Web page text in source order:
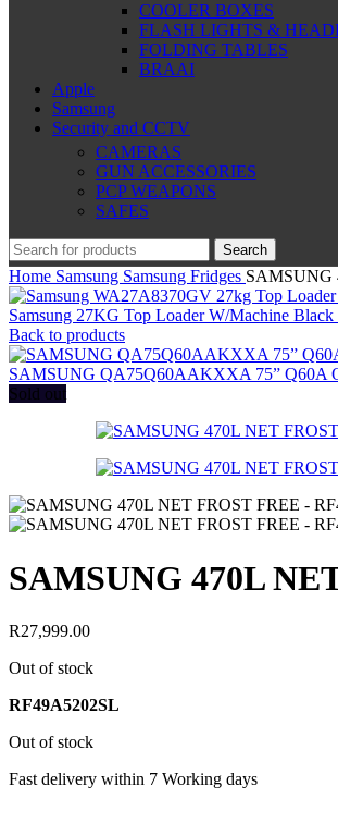
COOLER BOXES
FLASH LIGHTS &
FOLDING TABLES
BRAAI
Apple
Samsung
Security and CCTV
CAMERAS
GUN ACCESSORIES
PCP WEAPONS
SAFES
Search
Home Samsung Samsung Fridges SAMSUNG
Samsung 27KG Top Loader W/Machine
Back to products
SAMSUNG QA75Q60AAKXXA 75” Q60A
Sold out
SAMSUNG 470L
R27,999.00
Out of stock
RF49A5202SL
Out of stock
Fast delivery within 7 Working days